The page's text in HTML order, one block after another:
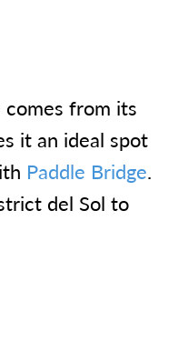
from its
it an ideal spot
Paddle Bridge.
del Sol to